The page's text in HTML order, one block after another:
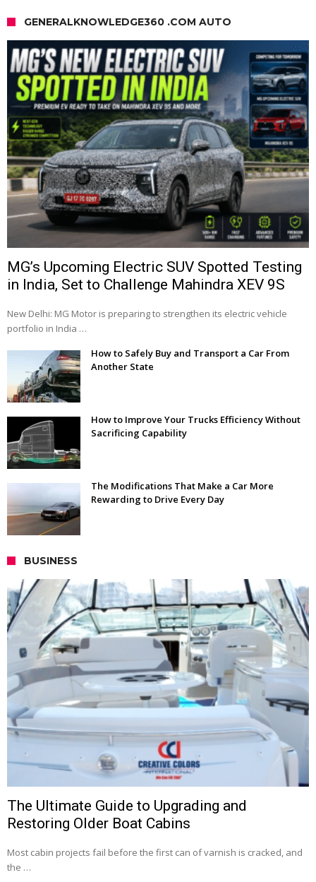
GENERALKNOWLEDGE360 .COM AUTO
MG’s Upcoming Electric SUV Spotted Testing
in India, Set to Challenge Mahindra XEV 9S
New Delhi: MG Motor is preparing to strengthen its electric vehicle
portfolio in India …
How to Safely Buy and Transport a Car From
Another State
How to Improve Your Trucks Efficiency Without
Sacrificing Capability
The Modifications That Make a Car More
Rewarding to Drive Every Day
BUSINESS
The Ultimate Guide to Upgrading and
Restoring Older Boat Cabins
Most cabin projects fail before the first can of varnish is cracked, and
the …